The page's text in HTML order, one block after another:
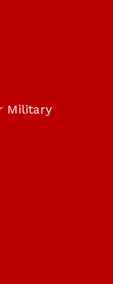
Military